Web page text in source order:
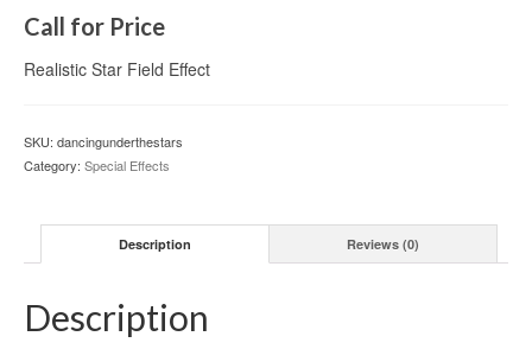
Call for Price
Realistic Star Field Effect
SKU: dancingunderthestars
Category: Special Effects
Description Reviews (0)
Description